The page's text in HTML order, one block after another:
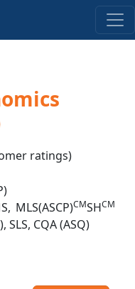
ratings)
MLS(ASCP)CMSHCM
SLS, CQA (ASQ)